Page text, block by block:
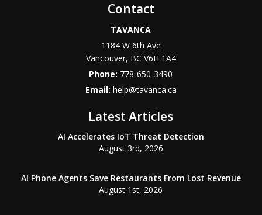
Contact
TAVANCA
1184 W 6th Ave
Vancouver, BC V6H 1A4
Phone: 778-650-3490
Email: help@tavanca.ca
Latest Articles
AI Accelerates IoT Threat Detection
August 3rd, 2026
AI Phone Agents Save Restaurants From Lost Revenue
August 1st, 2026